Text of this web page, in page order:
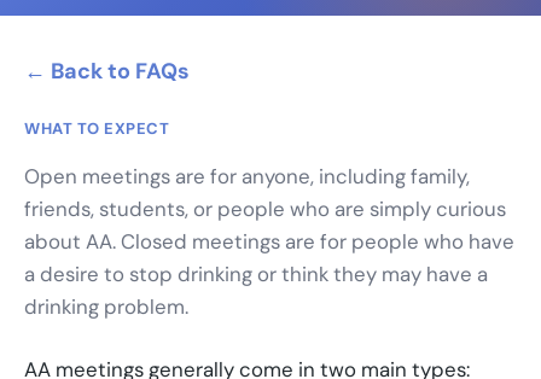
← Back to FAQs
WHAT TO EXPECT
Open meetings are for anyone, including family,
friends, students, or people who are simply curious
about AA. Closed meetings are for people who have
a desire to stop drinking or think they may have a
drinking problem.
AA meetings generally come in two main types: